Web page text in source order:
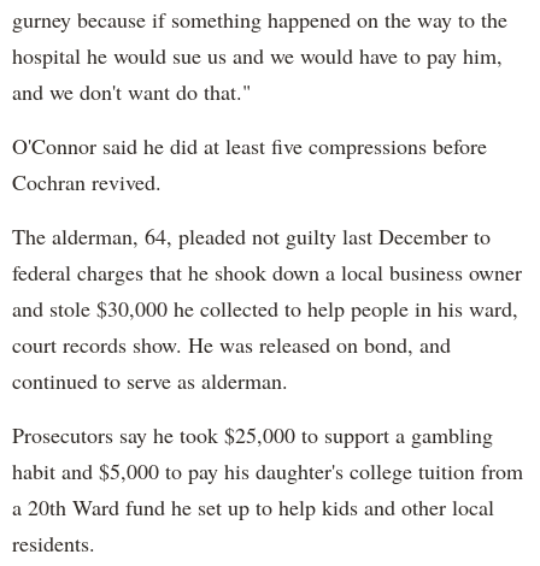
gurney because if something happened on the way to the
hospital he would sue us and we would have to pay him,
and we don't want do that."
O'Connor said he did at least five compressions before
Cochran revived.
The alderman, 64, pleaded not guilty last December to
federal charges that he shook down a local business owner
and stole $30,000 he collected to help people in his ward,
court records show. He was released on bond, and
continued to serve as alderman.
Prosecutors say he took $25,000 to support a gambling
habit and $5,000 to pay his daughter's college tuition from
a 20th Ward fund he set up to help kids and other local
residents.